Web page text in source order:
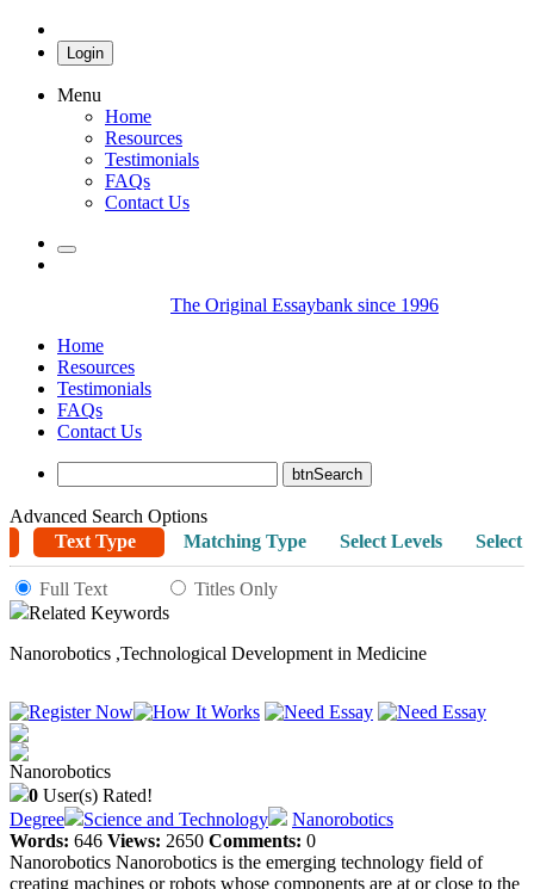
Login
Menu
Home
Resources
Testimonials
FAQs
Contact Us
The Original Essaybank since 1996
Home
Resources
Testimonials
FAQs
Contact Us
Advanced Search Options
Text Type
Matching Type Select Levels Select
Full Text
Titles Only
Related Keywords
Nanorobotics ,Technological Development in Medicine
Nanorobotics
0 User(s) Rated!
Degree
Science and Technology
Nanorobotics
Words: 646 Views: 2650 Comments: 0
Nanorobotics Nanorobotics is the emerging technology field of
creating machines or robots whose components are at or close to the